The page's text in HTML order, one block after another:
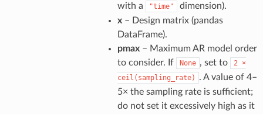
with a
"time"
dimension).
x– Design matrix (pandas
DataFrame).
pmax– Maximum AR model order
to consider. If
None , set to 2 ×
ceil(sampling_rate)
. A value of 4–
5× the sampling rate is sufficient;
do not set it excessively high as it